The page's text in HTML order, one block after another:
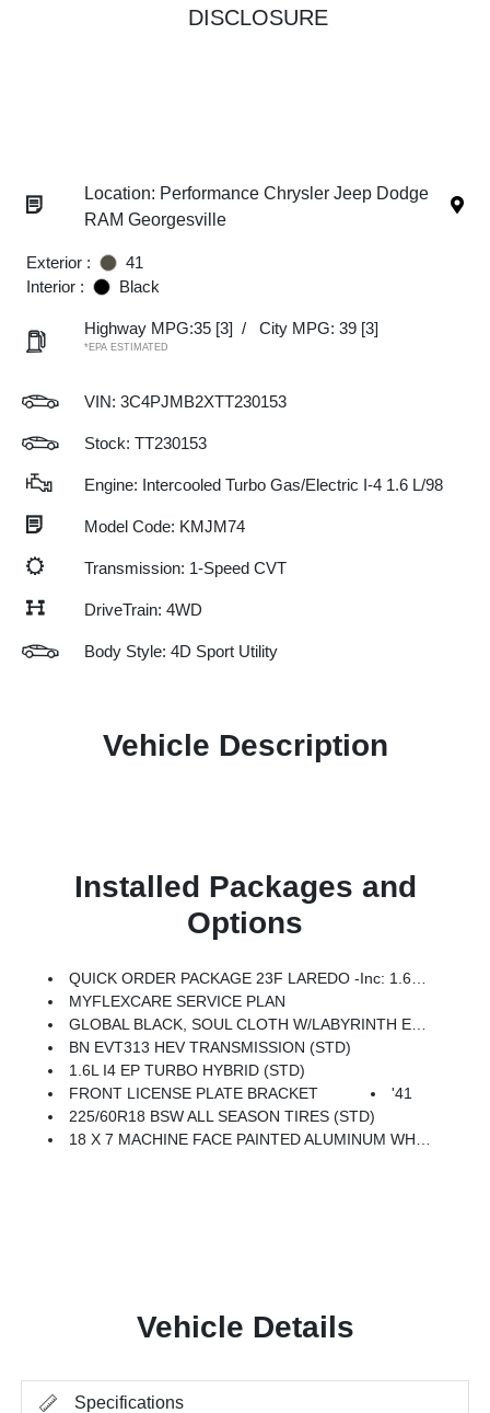
DISCLOSURE
Location: Performance Chrysler Jeep Dodge
RAM Georgesville
Exterior :
41
Interior :
Black
Highway MPG:35 [3] / City MPG: 39 [3]
*EPA ESTIMATED
VIN: 3C4PJMB2XTT230153
Stock: TT230153
Engine: Intercooled Turbo Gas/Electric I-4 1.6 L/98
Model Code: KMJM74
Transmission: 1-Speed CVT
DriveTrain: 4WD
Body Style: 4D Sport Utility
Vehicle Description
Installed Packages and
Options
QUICK ORDER PACKAGE 23F LAREDO -inc: 1.6L I4 EP Turbo Hybrid, BN EVT313 HEV Transmission
MYFLEXCARE SERVICE PLAN
GLOBAL BLACK, SOUL CLOTH W/LABYRINTH EMBOSSING SEATS
BN EVT313 HEV TRANSMISSION (STD)
1.6L I4 EP TURBO HYBRID (STD)
FRONT LICENSE PLATE BRACKET
'41
225/60R18 BSW ALL SEASON TIRES (STD)
18 X 7 MACHINE FACE PAINTED ALUMINUM WHEELS (STD)
Vehicle Details
Specifications